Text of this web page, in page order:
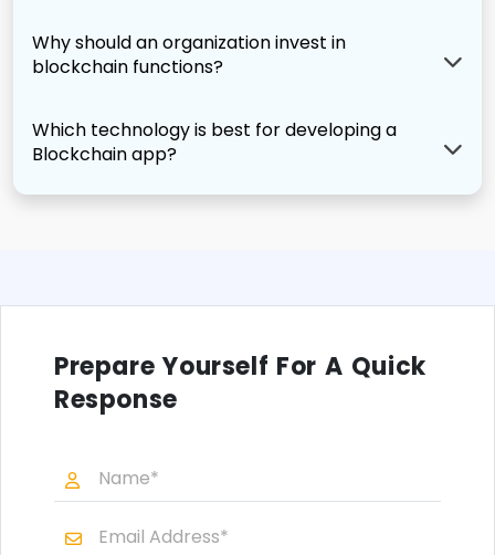
Why should an organization invest in
blockchain functions?
Which technology is best for developing a
Blockchain app?
Prepare Yourself For A Quick
Response
a
m
m